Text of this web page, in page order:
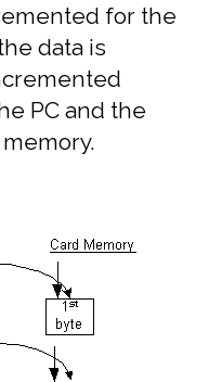
for the
data is
PC and the
memory.